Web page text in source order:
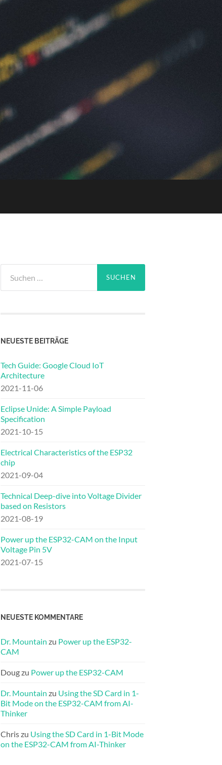
nach:
NEUESTE BEITRÄGE
Tech Guide: Google Cloud IoT
Architecture
2021-11-06
Eclipse Unide: A Simple Payload
Specification
2021-10-15
Electrical Characteristics of the ESP32
chip
2021-09-04
Technical Deep-dive into Voltage Divider
based on Resistors
2021-08-19
Power up the ESP32-CAM on the Input
Voltage Pin 5V
2021-07-15
NEUESTE KOMMENTARE
Dr. Mountain zu Power up the ESP32-
CAM
Dougzu Power up the ESP32-CAM
Dr. Mountain zu Using the SD Card in 1-
Bit Mode on the ESP32-CAM from AI-
Thinker
Chriszu Using the SD Card in 1-Bit Mode
on the ESP32-CAM from AI-Thinker